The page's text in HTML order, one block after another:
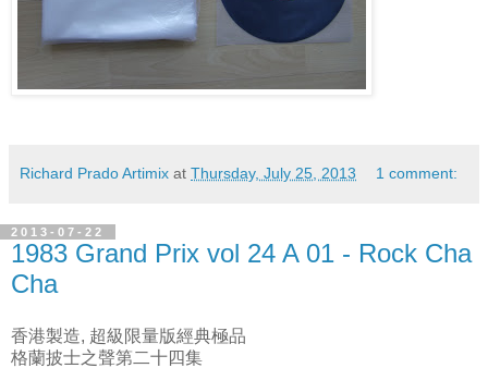
Richard Prado Artimix at Thursday, July 25, 2013 1 comment:
2013-07-22
1983 Grand Prix vol 24 A 01 - Rock Cha
Cha
香港製造, 超級限量版經典極品
格蘭披士之聲第二十四集